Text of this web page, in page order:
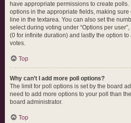
have appropriate permissions to create
options in the appropriate fields, making
line in the textarea. You can also set the
select during voting under “Options per
(0 for infinite duration) and lastly the option
votes.
Top
Why can’t I add more poll options?
The limit for poll options is set by the board
need to add more options to your poll than
board administrator.
Top